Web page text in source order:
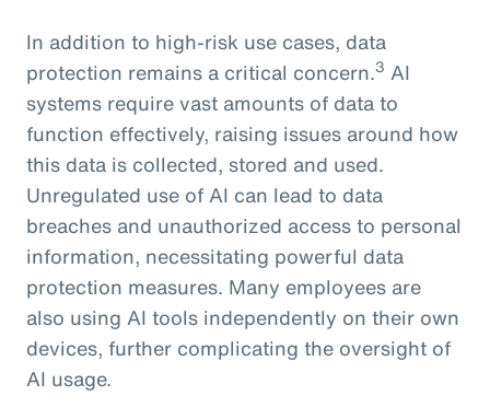
In addition to high-risk use cases, data
protection remains a critical concern.3 AI
systems require vast amounts of data to
function effectively, raising issues around how
this data is collected, stored and used.
Unregulated use of AI can lead to data
breaches and unauthorized access to personal
information, necessitating powerful data
protection measures. Many employees are
also using AI tools independently on their own
devices, further complicating the oversight of
AI usage.